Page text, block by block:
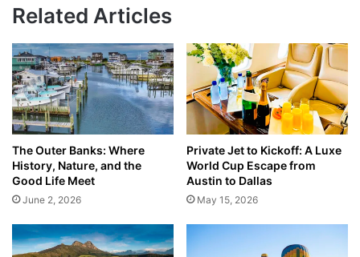
Related Articles
The Outer Banks: Where
History, Nature, and the
Good Life Meet
June 2, 2026
Private Jet to Kickoff: A Luxe
World Cup Escape from
Austin to Dallas
May 15, 2026